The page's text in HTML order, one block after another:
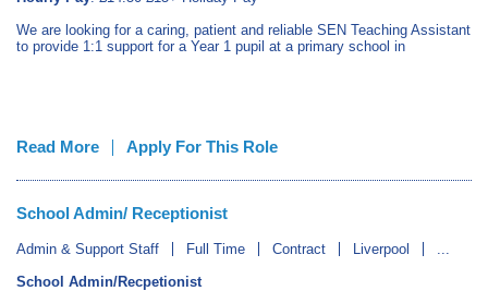
We are looking for a caring, patient and reliable SEN Teaching Assistant
to provide 1:1 support for a Year 1 pupil at a primary school in
Read More Apply For This Role
School Admin/ Receptionist
Admin & Support Staff Full Time Contract Liverpool
...
School Admin/Recpetionist